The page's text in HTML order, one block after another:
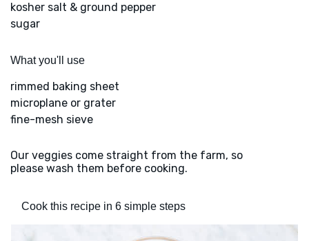
kosher salt & ground pepper
sugar
What you'll use
rimmed baking sheet
microplane or grater
fine-mesh sieve
Our veggies come straight from the farm, so
please wash them before cooking.
Cook this recipe in 6 simple steps